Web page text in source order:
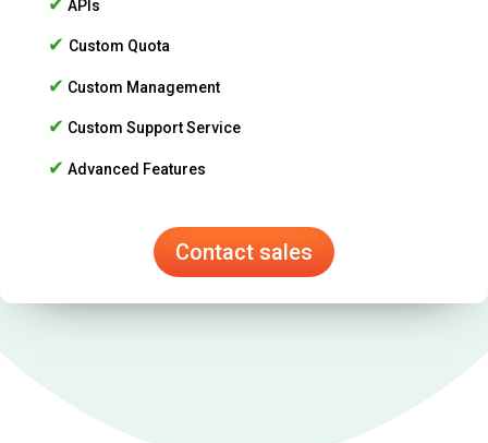
APIs
✔ Custom Quota
✔ Custom Management
✔ Custom Support Service
✔ Advanced Features
Contact sales